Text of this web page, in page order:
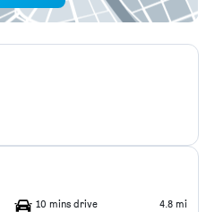
10 mins drive 4.8 mi